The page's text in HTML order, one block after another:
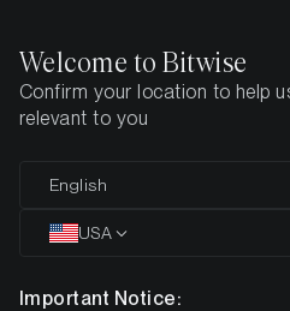
Home Insights Market Updates
Crypto Crash
Bearish
Welcome to Bitwise
Confirm your location to help
relevant to you
English
USA
Important Notice: